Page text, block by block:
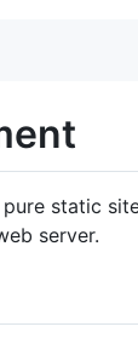
static
server.